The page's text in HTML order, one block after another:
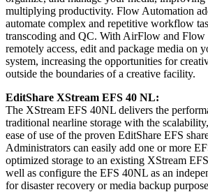
multiplying productivity. Flow Automation
automate complex and repetitive workflow
transcoding and QC. With AirFlow and Flow
remotely access, edit and package media on
system, increasing the opportunities for
outside the boundaries of a creative facility.
EditShare XStream EFS 40 NL:
The XStream EFS 40NL delivers the
traditional nearline storage with the
ease of use of the proven EditShare EFS
Administrators can easily add one or more
optimized storage to an existing XStream
well as configure the EFS 40NL as an
for disaster recovery or media backup